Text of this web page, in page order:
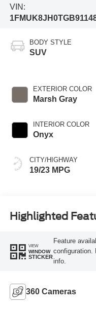
VIN:
BODY STYLE
SUV
EXTERIOR COLOR
Marsh Gray
INTERIOR COLOR
Onyx
CITY/HIGHWAY
19/23 MPG
Highlighted
VIEW
WINDOW
STICKER
Feature
configuration.
info.
360 Cameras